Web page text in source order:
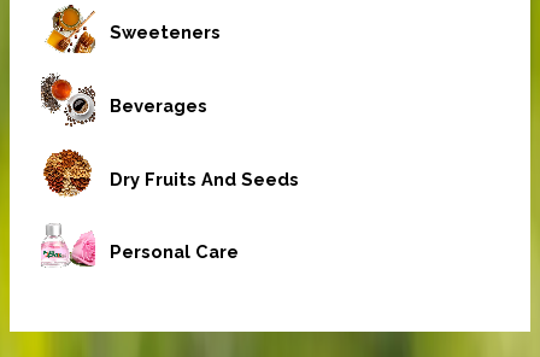
Sweeteners
Beverages
Dry Fruits And Seeds
Personal Care